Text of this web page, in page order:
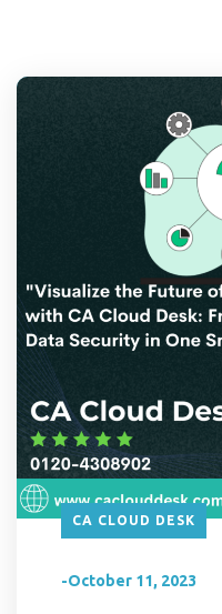
CA CLOUD DESK
-October 11, 2023